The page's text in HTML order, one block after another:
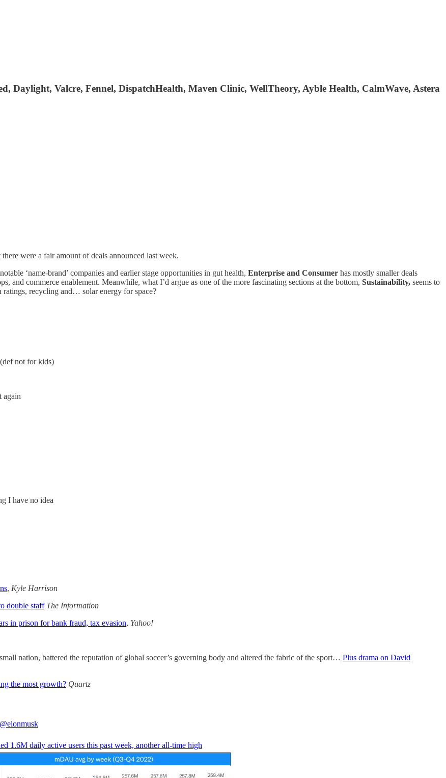
Daylight, Valcre, Fennel, DispatchHealth, Maven Clinic, WellTheory, Ayble Health, CalmWave, Astera
were a fair amount of deals announced last week.
‘name-brand’ companies and earlier stage opportunities in gut health, Enterprise and Consumer has mostly smaller deals
and commerce enablement. Meanwhile, what I’d argue as one of the more fascinating sections at the bottom, Sustainability, seems to
ratings, recycling and… solar energy for space?
not for kids)
again
I have no idea
, Kyle Harrison
double staff The Information
in prison for bank fraud, tax evasion, Yahoo!
nation, battered the reputation of global soccer’s governing body and altered the fabric of the sport… Plus drama on David
the most growth? Quartz
@elonmusk
1.6M daily active users this past week, another all-time high